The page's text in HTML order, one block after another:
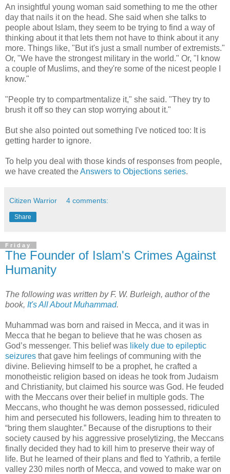
An insightful young woman said something to me the other
day that nails it on the head. She said when she talks to
people about Islam, they seem to be trying to find a way of
thinking about it that lets them not have to think about it any
more. Things like, "But it's just a small number of extremists."
Or, "We have the strongest military in the world." Or, "I know
a couple of Muslims, and they're some of the nicest people I
know."
"People try to compartmentalize it," she said. "They try to
brush it off so they can stop worrying about it."
But she also pointed out something I've noticed too: It is
getting harder to ignore.
To help you deal with those kinds of responses from people,
we have created theAnswers to Objections series.
Citizen Warrior 4 comments:
Share
Friday
The Founder of Islam's Crimes Against
Humanity
The following was written by F. W. Burleigh, author of the
book, It's All About Muhammad.
Muhammad was born and raised in Mecca, and it was in
Mecca that he began to believe that he was chosen as
God’s messenger. This belief was likely due to epileptic
seizures that gave him feelings of communing with the
divine. Believing himself to be a prophet, he crafted a
monotheistic religion based on ideas he took from Judaism
and Christianity, but claimed his source was God. He feuded
with the Meccans over their belief in multiple gods. The
Meccans, who thought he was demon possessed, ridiculed
him and persecuted his followers, leading him to threaten to
“bring them slaughter.” Because of the disruptions to their
society caused by his aggressive proselytizing, the Meccans
finally decided they had to kill him to preserve their way of
life. But he learned of their plans and fled to Yathrib, a fertile
valley 230 miles north of Mecca, and vowed to make war on